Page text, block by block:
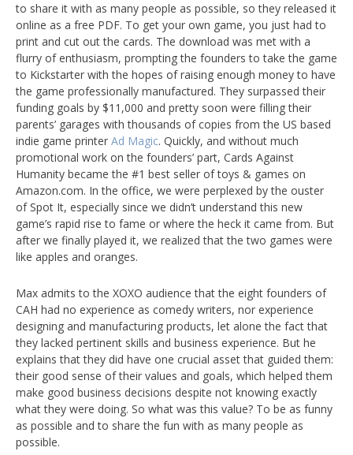
to share it with as many people as possible, so they released it
online as a free PDF. To get your own game, you just had to
print and cut out the cards. The download was met with a
flurry of enthusiasm, prompting the founders to take the game
to Kickstarter with the hopes of raising enough money to have
the game professionally manufactured. They surpassed their
funding goals by $11,000 and pretty soon were filling their
parents’ garages with thousands of copies from the US based
indie game printer Ad Magic. Quickly, and without much
promotional work on the founders’ part, Cards Against
Humanity became the #1 best seller of toys & games on
Amazon.com. In the office, we were perplexed by the ouster
of Spot It, especially since we didn’t understand this new
game’s rapid rise to fame or where the heck it came from. But
after we finally played it, we realized that the two games were
like apples and oranges.
Max admits to the XOXO audience that the eight founders of
CAH had no experience as comedy writers, nor experience
designing and manufacturing products, let alone the fact that
they lacked pertinent skills and business experience. But he
explains that they did have one crucial asset that guided them:
their good sense of their values and goals, which helped them
make good business decisions despite not knowing exactly
what they were doing. So what was this value? To be as funny
as possible and to share the fun with as many people as
possible.